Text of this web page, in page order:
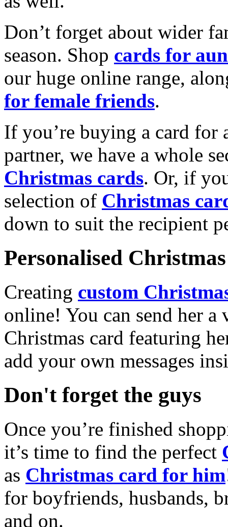
Don’t forget about wider
season. Shop cards for
our huge online range,
for female friends.
If you’re buying a card for
partner, we have a whole
Christmas cards. Or, if
selection of Christmas
down to suit the recipient
Personalised
Creating custom
online! You can send her a
Christmas card featuring
add your own messages
Don't forget the guys
Once you’re finished
it’s time to find the perfect
as Christmas card for him
for boyfriends, husbands,
and on.